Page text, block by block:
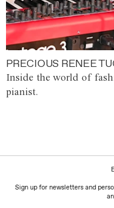
PRECIOUS RENEE
Inside the world of
pianist.
Sign up for newsletters and